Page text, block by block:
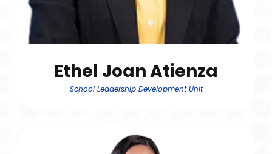
Ethel Joan Atienza
School Leadership Development Unit